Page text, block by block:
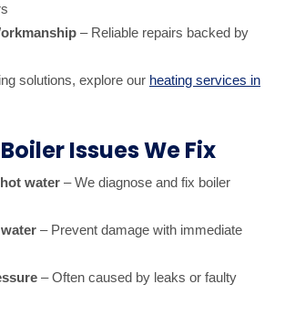
– Reliable repairs backed by
solutions, explore our heating services in
Issues We Fix
water – We diagnose and fix boiler
– Prevent damage with immediate
– Often caused by leaks or faulty